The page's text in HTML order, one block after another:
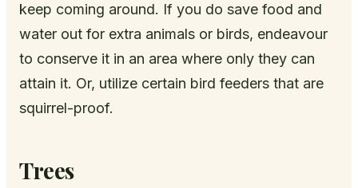
keep coming around. If you do save food and
water out for extra animals or birds, endeavour
to conserve it in an area where only they can
attain it. Or, utilize certain bird feeders that are
squirrel-proof.
Trees